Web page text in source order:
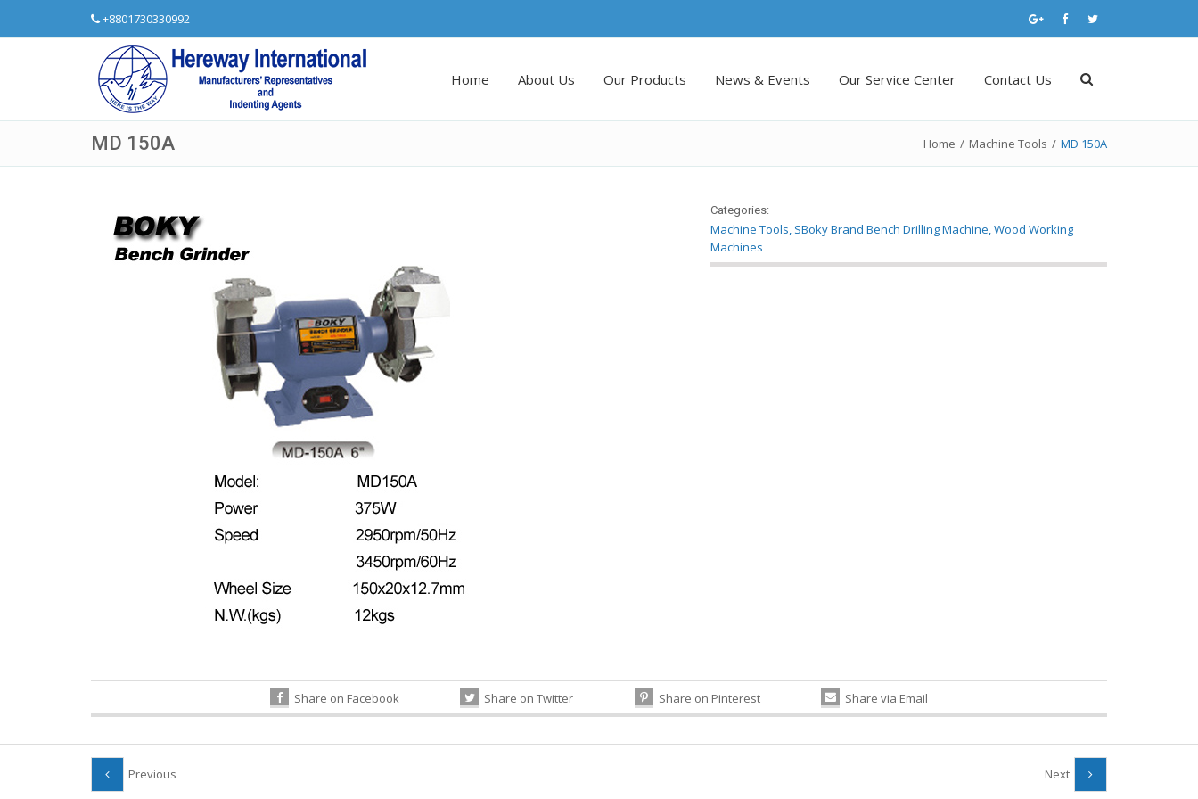
+8801730330992
Home About Us Our Products News & Events Our Service Center Contact Us
MD 150A Home / Machine Tools / MD 150A
Categories:
Machine Tools, SBoky Brand Bench Drilling Machine, Wood Working
Machines
Share on Facebook Share on Twitter Share on Pinterest Share via Email
Previous Next